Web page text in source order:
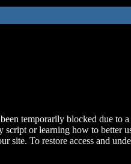
temporarily blocked due to
script or learning how to better
site. To restore access and